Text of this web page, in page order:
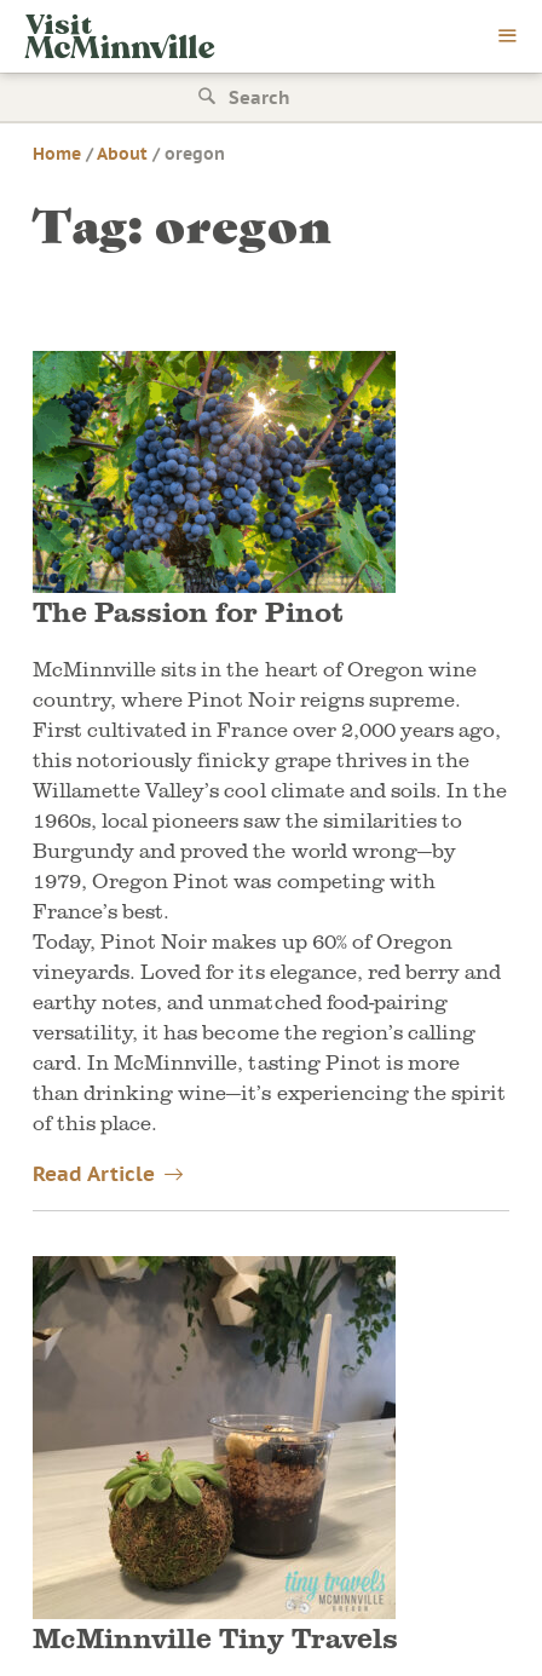
Skip
content
Search
for:
Home/About /oregon
Tag: oregon
The Passion for Pinot
McMinnville sits in the heart of Oregon wine
country, where Pinot Noir reigns supreme.
First cultivated in France over 2,000 years ago,
this notoriously finicky grape thrives in the
Willamette Valley’s cool climate and soils. In the
1960s, local pioneers saw the similarities to
Burgundy and proved the world wrong—by
1979, Oregon Pinot was competing with
France’s best.
Today, Pinot Noir makes up 60% of Oregon
vineyards. Loved for its elegance, red berry and
earthy notes, and unmatched food-pairing
versatility, it has become the region’s calling
card. In McMinnville, tasting Pinot is more
than drinking wine—it’s experiencing the spirit
of this place.
Read Article
McMinnville Tiny Travels